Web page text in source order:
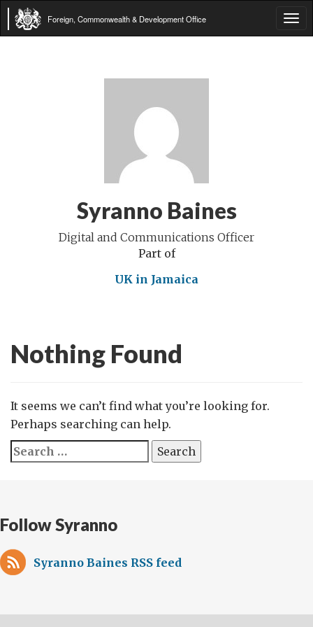
Foreign, Commonwealth & Development Office
Syranno Baines
Digital and Communications Officer
Part of
UK in Jamaica
Nothing Found
It seems we can’t find what you’re looking for.
Perhaps searching can help.
Search
for:
Follow Syranno
Syranno Baines RSS feed